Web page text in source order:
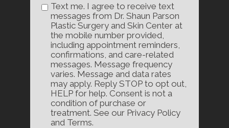
Text me. I agree to receive text
messages from Dr. Shaun Parson
Plastic Surgery and Skin Center at
the mobile number provided,
including appointment reminders,
confirmations, and care-related
messages. Message frequency
varies. Message and data rates
may apply. Reply STOP to opt out,
HELP for help. Consent is not a
condition of purchase or
treatment. See our Privacy Policy
and Terms.